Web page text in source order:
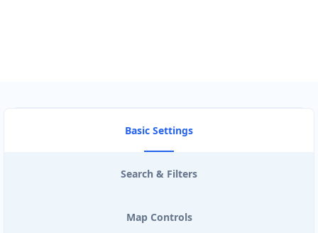
Basic Settings
Search & Filters
Map Controls